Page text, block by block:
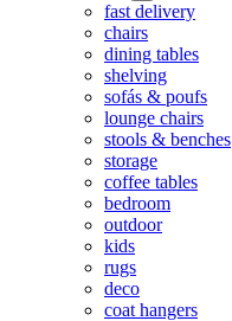
fast delivery
chairs
dining tables
shelving
sofás & poufs
lounge chairs
stools & benches
storage
coffee tables
bedroom
outdoor
kids
rugs
deco
coat hangers